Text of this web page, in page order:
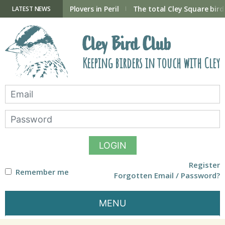
contentLATEST NEWS
now open Plovers in Peril The total Cley Square
Cley Bird Club
Keeping birders in touch with Cley
LOGIN
Remember me
Register
Forgotten Email / Password?
MENU